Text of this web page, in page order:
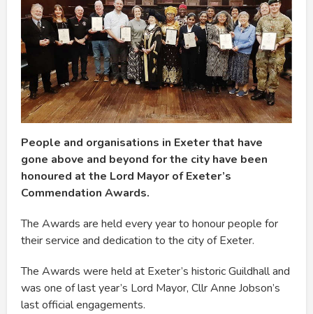
People and organisations in Exeter that have
gone above and beyond for the city have been
honoured at the Lord Mayor of Exeter’s
Commendation Awards.
The Awards are held every year to honour people for
their service and dedication to the city of Exeter.
The Awards were held at Exeter’s historic Guildhall and
was one of last year’s Lord Mayor, Cllr Anne Jobson’s
last official engagements.